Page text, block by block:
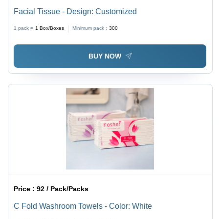
Facial Tissue - Design: Customized
1 pack = 1 Box/Boxes Minimum pack : 300
BUY NOW
Price :92 / Pack/Packs
C Fold Washroom Towels - Color: White